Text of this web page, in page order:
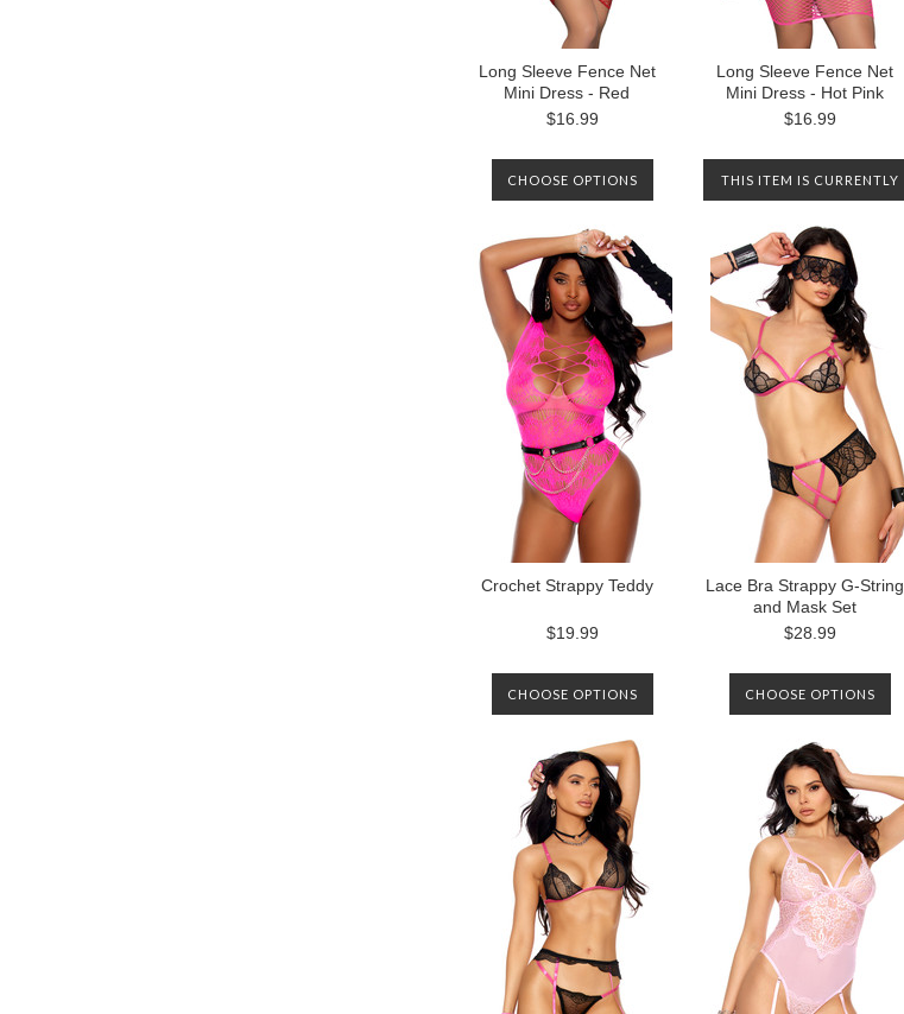
Long Sleeve Fence Net
Mini Dress - Red
$16.99
CHOOSE OPTIONS
Long Sleeve Fence Net
Mini Dress - Hot Pink
$16.99
THIS ITEM IS CURRENTLY
CONTACT US TO BE
NOTIFIED WHEN IT IS
AVAILABLE AGAIN.
Crochet Strappy Teddy
$19.99
CHOOSE OPTIONS
Lace Bra Strappy G-String
and Mask Set
$28.99
CHOOSE OPTIONS